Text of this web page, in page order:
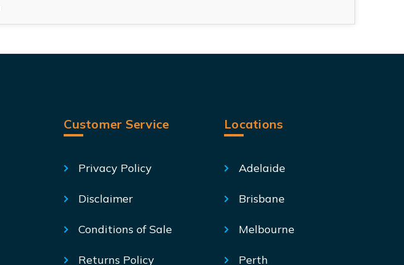
Customer Service
Privacy Policy
Disclaimer
Conditions of Sale
Returns Policy
Locations
Adelaide
Brisbane
Melbourne
Perth